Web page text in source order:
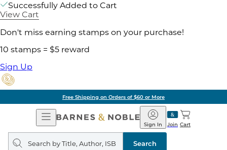
Successfully Added to Cart
View Cart
Don't miss earning stamps on your purchase!
10 stamps = $5 reward
Sign Up
Free Shipping on Orders of $60 or More
Open
Navigation
Barnes
&
Noble
Join
Sign In Cart
Search
query
Search